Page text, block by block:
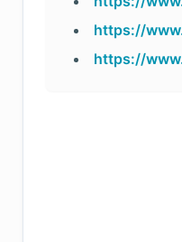
https://
https://